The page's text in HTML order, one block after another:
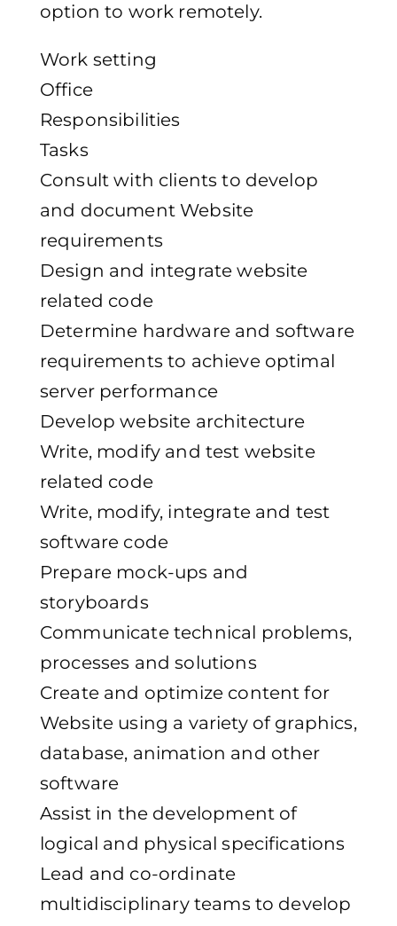
option to work remotely.
Work setting
Office
Responsibilities
Tasks
Consult with clients to develop
and document Website
requirements
Design and integrate website
related code
Determine hardware and software
requirements to achieve optimal
server performance
Develop website architecture
Write, modify and test website
related code
Write, modify, integrate and test
software code
Prepare mock-ups and
storyboards
Communicate technical problems,
processes and solutions
Create and optimize content for
Website using a variety of graphics,
database, animation and other
software
Assist in the development of
logical and physical specifications
Lead and co-ordinate
multidisciplinary teams to develop